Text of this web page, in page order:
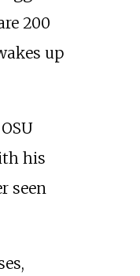
200
up
his
seen